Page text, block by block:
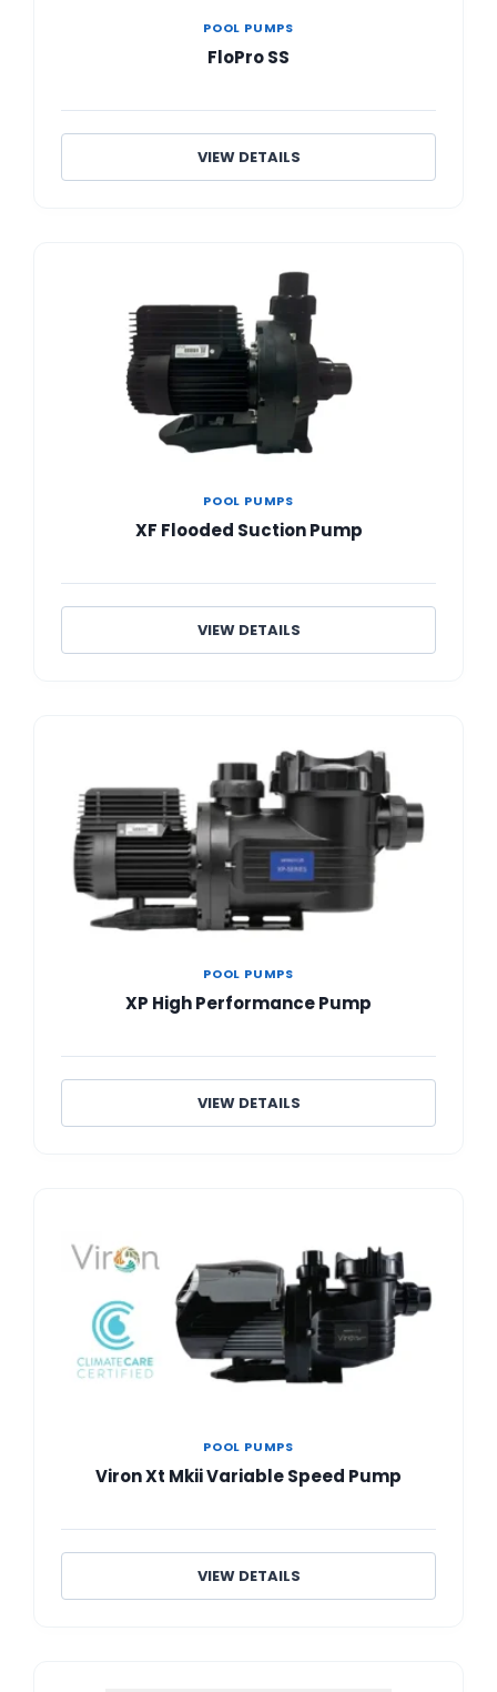
POOL PUMPS
FloPro SS
VIEW DETAILS
POOL PUMPS
XF Flooded Suction Pump
VIEW DETAILS
POOL PUMPS
XP High Performance Pump
VIEW DETAILS
POOL PUMPS
Viron Xt Mkii Variable Speed Pump
VIEW DETAILS